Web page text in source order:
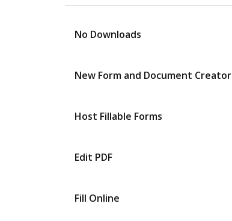
No Downloads
New Form and Document Creator
Host Fillable Forms
Edit PDF
Fill Online